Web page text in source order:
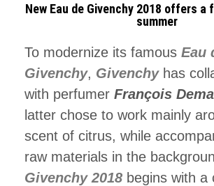
New Eau de Givenchy 2018 offers
summer
To modernize its famous Eau
Givenchy, Givenchyhas
with perfumer François
latter chose to work mainly
scent of citrus, while
raw materials in the
Givenchy 2018 begins with a